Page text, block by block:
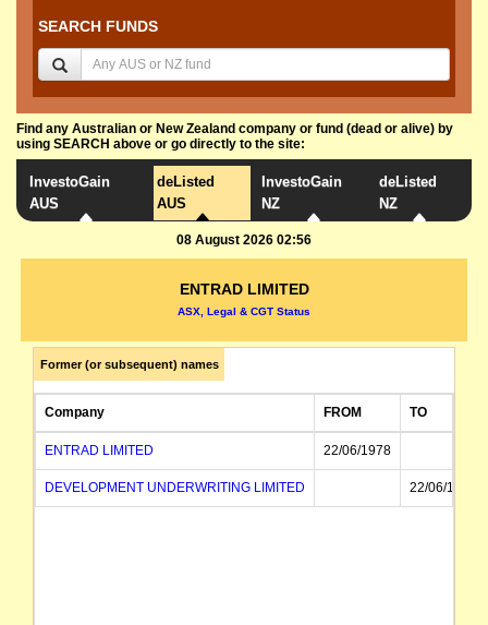
SEARCH FUNDS
Find any Australian or New Zealand company or fund (dead or alive) by
using SEARCH above or go directly to the site:
InvestoGain
AUS
deListed
AUS
InvestoGain
NZ
deListed
NZ
08 August 2026 02:56
ENTRAD LIMITED
ASX, Legal & CGT Status
Former (or subsequent) names
Company FROM TO
ENTRAD LIMITED 22/06/1978
DEVELOPMENT UNDERWRITING LIMITED 22/06/1978